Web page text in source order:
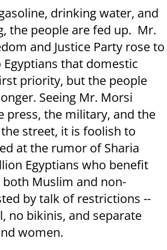
drinking water, and
the people are fed up. Mr.
and Justice Party rose to
that domestic
priority, but the people
Seeing Mr. Morsi
press, the military, and the
street, it is foolish to
at the rumor of Sharia
Egyptians who benefit
Muslim and non-
by talk of restrictions --
no bikinis, and separate
women.